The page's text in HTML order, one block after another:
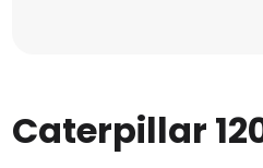
Caterpillar